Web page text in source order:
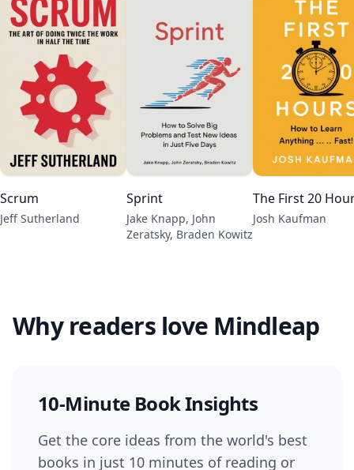
Scrum
Jeff Sutherland
Sprint
Jake Knapp, John
Zeratsky, Braden Kowitz
The First 20
Josh Kaufman
Why readers love Mindleap
10-Minute Book Insights
Get the core ideas from the world's best
books in just 10 minutes of reading or